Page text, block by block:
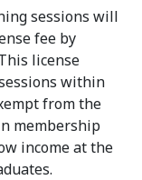
sessions will
fee by
license
within
from the
membership
income at the